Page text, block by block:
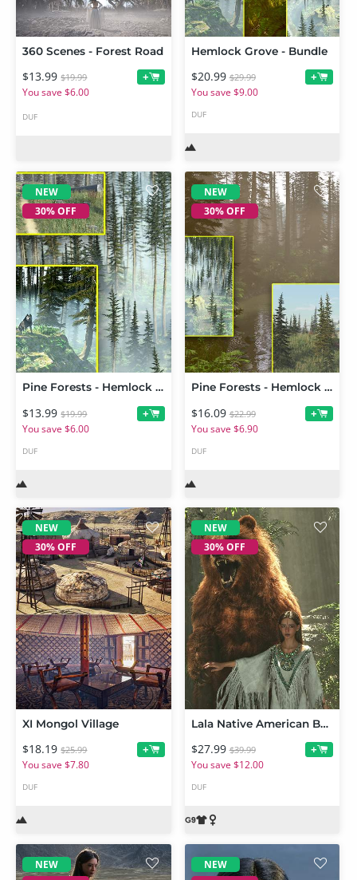
360 Scenes - Forest Road
$13.99 $19.99
You save $6.00
+
DUF
Hemlock Grove - Bundle
$20.99 $29.99
You save $9.00
+
DUF
NEW
30% OFF
Pine Forests - Hemlock Grove Add On
$13.99 $19.99
You save $6.00
+
DUF
NEW
30% OFF
Pine Forests - Hemlock Grove
$16.09 $22.99
You save $6.90
+
DUF
NEW
30% OFF
XI Mongol Village
$18.19 $25.99
You save $7.80
+
DUF
NEW
30% OFF
Lala Native American Bundle for Genesis 9
$27.99 $39.99
You save $12.00
+
DUF
NEW
NEW